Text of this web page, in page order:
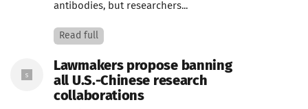
antibodies, but researchers...
Read full
Lawmakers propose banning
all U.S.-Chinese research
collaborations